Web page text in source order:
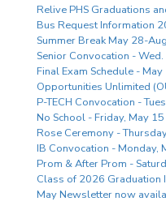
Relive PHS Graduations
Bus Request Information
Summer Break May 28-
Senior Convocation - Wed.
Final Exam Schedule -
Opportunities Unlimited
P-TECH Convocation -
No School - Friday, May 15
Rose Ceremony -
IB Convocation - Monday,
Prom & After Prom -
Class of 2026 Graduation
May Newsletter now